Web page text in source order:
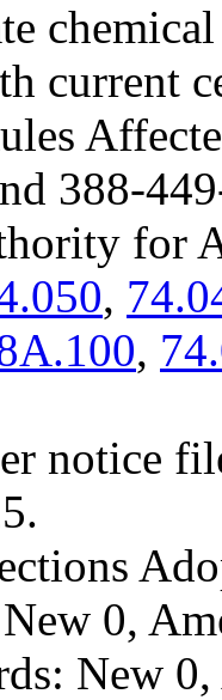
current
388-
for
,
,
notice
0,
New